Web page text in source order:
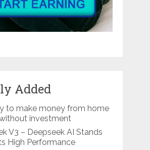
Added
to make money from home
investment
V3 – Deepseek AI Stands
High Performance